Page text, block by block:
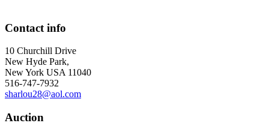
Contact info
10 Churchill Drive
New Hyde Park,
New York USA 11040
516-747-7932
sharlou28@aol.com
Auction